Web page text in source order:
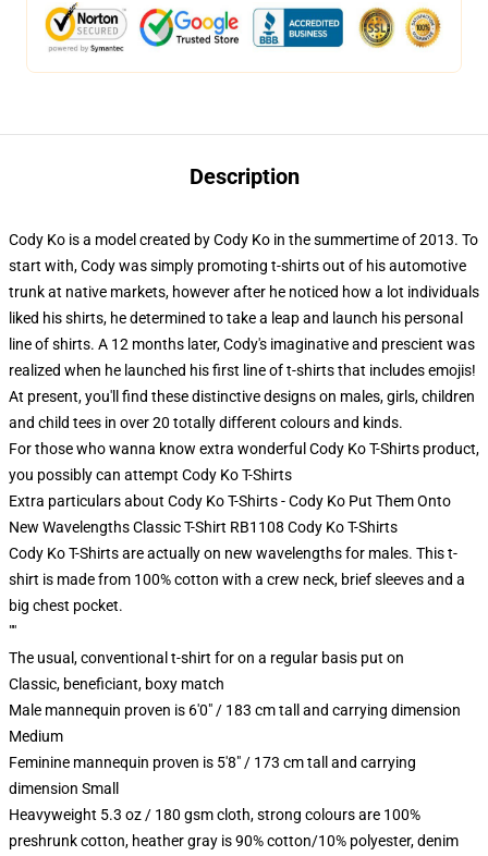
Description
Cody Ko is a model created by Cody Ko in the summertime of 2013. To
start with, Cody was simply promoting t-shirts out of his automotive
trunk at native markets, however after he noticed how a lot individuals
liked his shirts, he determined to take a leap and launch his personal
line of shirts. A 12 months later, Cody's imaginative and prescient was
realized when he launched his first line of t-shirts that includes emojis!
At present, you'll find these distinctive designs on males, girls, children
and child tees in over 20 totally different colours and kinds.
For those who wanna know extra wonderful Cody Ko T-Shirts product,
you possibly can attempt Cody Ko T-Shirts
Extra particulars about Cody Ko T-Shirts - Cody Ko Put Them Onto
New Wavelengths Classic T-Shirt RB1108 Cody Ko T-Shirts
Cody Ko T-Shirts are actually on new wavelengths for males. This t-
shirt is made from 100% cotton with a crew neck, brief sleeves and a
big chest pocket.
""
The usual, conventional t-shirt for on a regular basis put on
Classic, beneficiant, boxy match
Male mannequin proven is 6'0" / 183 cm tall and carrying dimension
Medium
Feminine mannequin proven is 5'8" / 173 cm tall and carrying
dimension Small
Heavyweight 5.3 oz / 180 gsm cloth, strong colours are 100%
preshrunk cotton, heather gray is 90% cotton/10% polyester, denim